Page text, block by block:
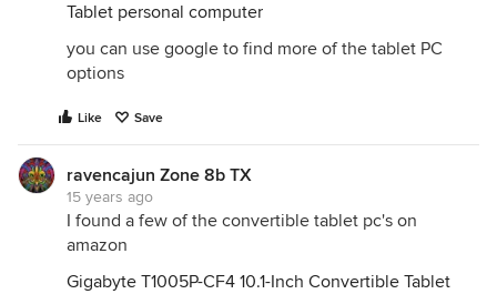
Tablet personal computer
you can use google to find more of the tablet PC
options
Like Save
ravencajun Zone 8b TX
15 years ago
I found a few of the convertible tablet pc's on
amazon
Gigabyte T1005P-CF4 10.1-Inch Convertible Tablet